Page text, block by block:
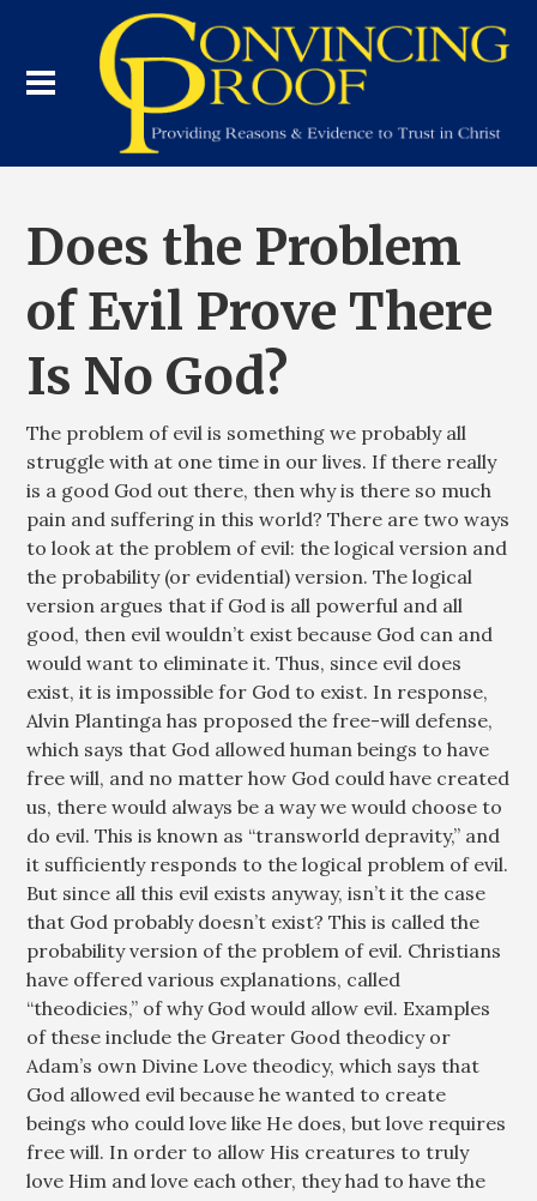
Does the Problem
of Evil Prove There
Is No God?
The problem of evil is something we probably all
struggle with at one time in our lives. If there really
is a good God out there, then why is there so much
pain and suffering in this world? There are two ways
to look at the problem of evil: the logical version and
the probability (or evidential) version. The logical
version argues that if God is all powerful and all
good, then evil wouldn’t exist because God can and
would want to eliminate it. Thus, since evil does
exist, it is impossible for God to exist. In response,
Alvin Plantinga has proposed the free-will defense,
which says that God allowed human beings to have
free will, and no matter how God could have created
us, there would always be a way we would choose to
do evil. This is known as “transworld depravity,” and
it sufficiently responds to the logical problem of evil.
But since all this evil exists anyway, isn’t it the case
that God probably doesn’t exist? This is called the
probability version of the problem of evil. Christians
have offered various explanations, called
“theodicies,” of why God would allow evil. Examples
of these include the Greater Good theodicy or
Adam’s own Divine Love theodicy, which says that
God allowed evil because he wanted to create
beings who could love like He does, but love requires
free will. In order to allow His creatures to truly
love Him and love each other, they had to have the